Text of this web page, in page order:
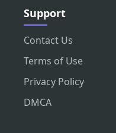
Support
Contact Us
Terms of Use
Privacy Policy
DMCA